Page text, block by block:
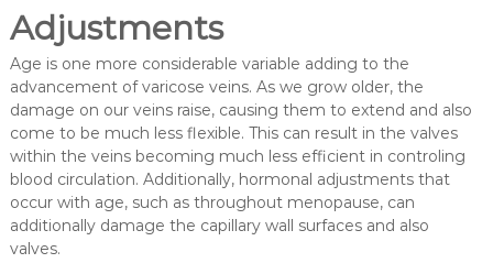
Adjustments
Age is one more considerable variable adding to the
advancement of varicose veins. As we grow older, the
damage on our veins raise, causing them to extend and also
come to be much less flexible. This can result in the valves
within the veins becoming much less efficient in controling
blood circulation. Additionally, hormonal adjustments that
occur with age, such as throughout menopause, can
additionally damage the capillary wall surfaces and also
valves.